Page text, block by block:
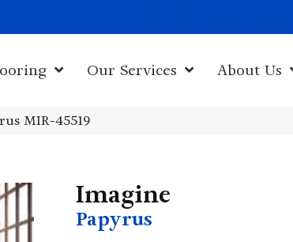
Our Services About Us
MIR-45519
Imagine
Papyrus